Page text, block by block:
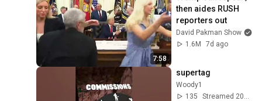
7:58
then aides RUSH
reporters out
David Pakman Show
1.6M
7d ago
supertag
Woody1
135
Streamed 20h ago